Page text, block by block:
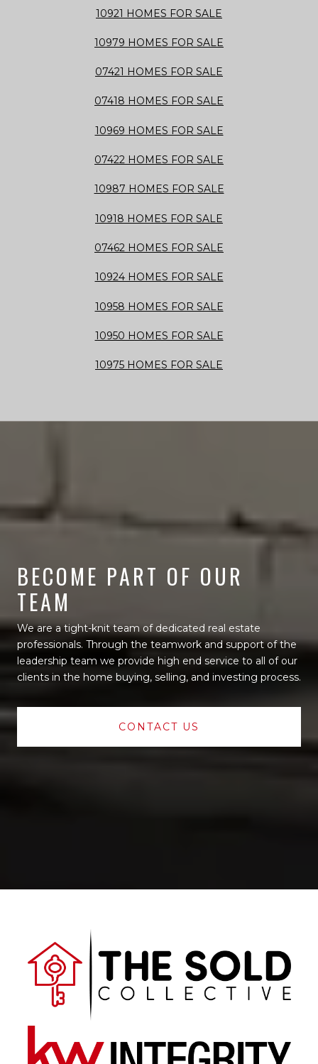
10921 HOMES FOR SALE
10979 HOMES FOR SALE
07421 HOMES FOR SALE
07418 HOMES FOR SALE
10969 HOMES FOR SALE
07422 HOMES FOR SALE
10987 HOMES FOR SALE
10918 HOMES FOR SALE
07462 HOMES FOR SALE
10924 HOMES FOR SALE
10958 HOMES FOR SALE
10950 HOMES FOR SALE
10975 HOMES FOR SALE
BECOME PART OF OUR
TEAM
We are a tight-knit team of dedicated real estate
professionals. Through the teamwork and support of the
leadership team we provide high end service to all of our
clients in the home buying, selling, and investing process.
CONTACT US